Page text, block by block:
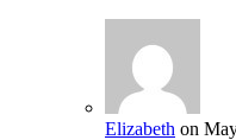
Elizabeth on